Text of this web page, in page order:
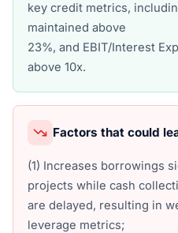
key credit metrics,
maintained above
23%, and EBIT/Interest
above 10x.
Factors that could
(1) Increases borrowings
projects while cash
are delayed, resulting in
leverage metrics;